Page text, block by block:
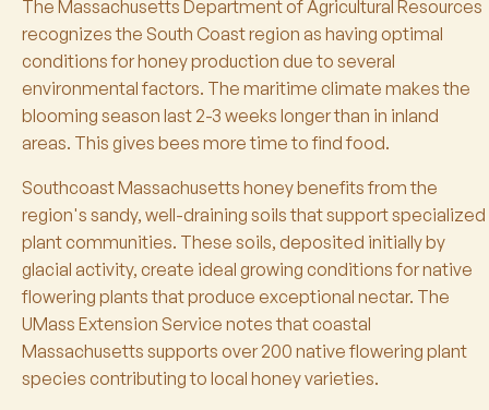
The Massachusetts Department of Agricultural Resources
recognizes the South Coast region as having optimal
conditions for honey production due to several
environmental factors. The maritime climate makes the
blooming season last 2-3 weeks longer than in inland
areas. This gives bees more time to find food.
Southcoast Massachusetts honey benefits from the
region's sandy, well-draining soils that support specialized
plant communities. These soils, deposited initially by
glacial activity, create ideal growing conditions for native
flowering plants that produce exceptional nectar. The
UMass Extension Service notes that coastal
Massachusetts supports over 200 native flowering plant
species contributing to local honey varieties.